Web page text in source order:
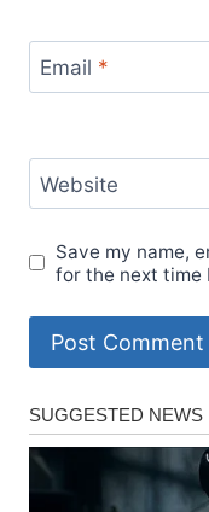
Email *
Website
Save my name,
for the next time